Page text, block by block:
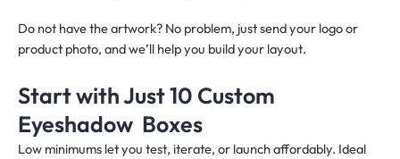
Do not have the artwork? No problem, just send your logo or
product photo, and we’ll help you build your layout.
Start with Just 10 Custom
Eyeshadow Boxes
Low minimums let you test, iterate, or launch affordably. Ideal